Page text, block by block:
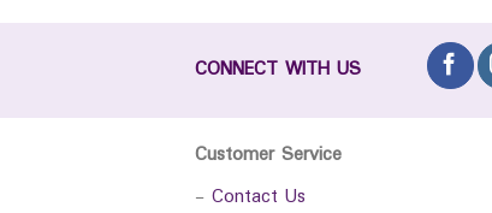
CONNECT WITH US
Customer Service
- Contact Us